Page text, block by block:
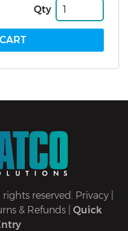
Qty
rights reserved. Privacy|
& Refunds
Quick